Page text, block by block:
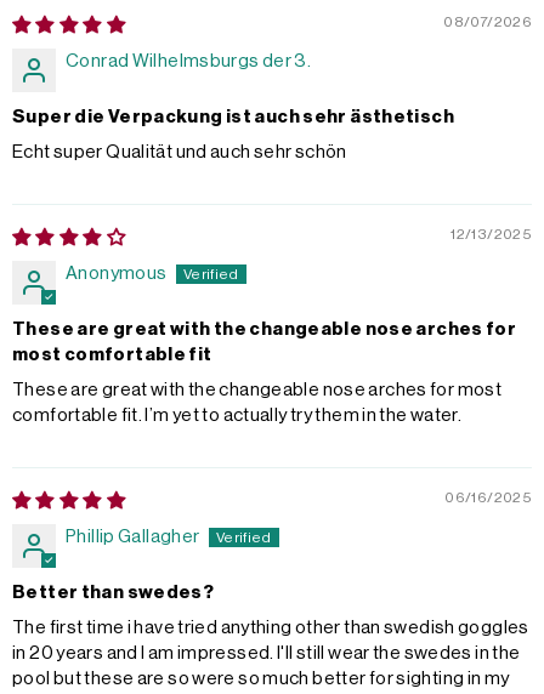
08/07/2026
Conrad Wilhelmsburgs der 3.
Super die Verpackung ist auch sehr ästhetisch
Echt super Qualität und auch sehr schön
12/13/2025
Anonymous
These are great with the changeable nose arches for
most comfortable fit
These are great with the changeable nose arches for most
comfortable fit. I’m yet to actually try them in the water.
06/16/2025
Phillip Gallagher
Better than swedes?
The first time i have tried anything other than swedish goggles
in 20 years and I am impressed. I'll still wear the swedes in the
pool but these are so were so much better for sighting in my